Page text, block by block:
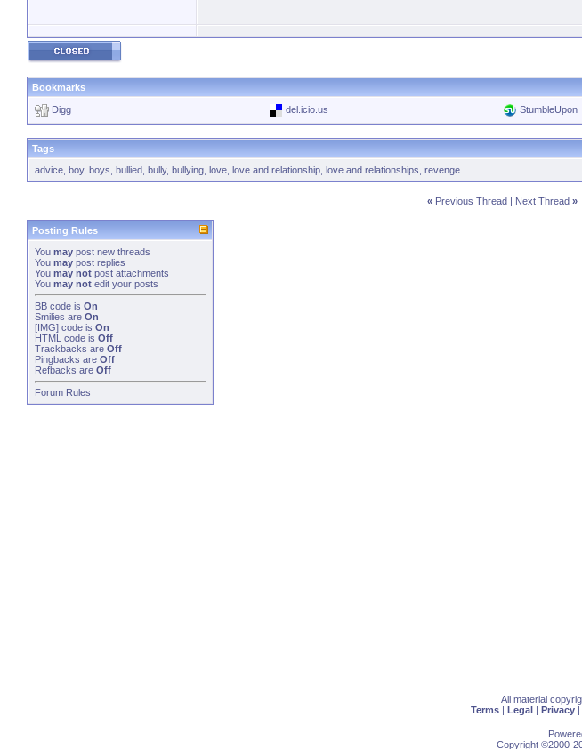
Bookmarks
Digg del.icio.us StumbleUpon
Tags
advice boy, boys bullied bully, bullying love love and relationship love and relationships revenge
« Previous Thread| Next Thread »
Posting Rules
You may post new threads
You may post replies
You may not post attachments
You may not edit your posts
BB code is On
Smilies are On
[IMG] code is On
HTML code is Off
Trackbacks are Off
Pingbacks are Off
Refbacks are Off
Forum Rules
All material
Terms | Legal | Privacy |
Copyright ©2000-